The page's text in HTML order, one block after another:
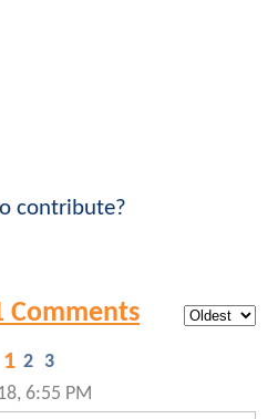
contribute?
Comments
1 2 3
6:55 PM